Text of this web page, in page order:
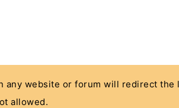
any website or forum will redirect
allowed.